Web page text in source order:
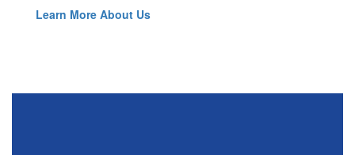
Learn More About Us